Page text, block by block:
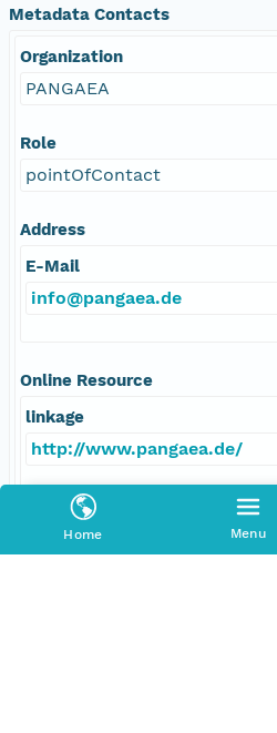
Home Menu
Metadata Contacts
Organization
PANGAEA
Role
pointOfContact
Address
E-Mail
info@pangaea.de
Online Resource
linkage
http://www.pangaea.de/
function
information